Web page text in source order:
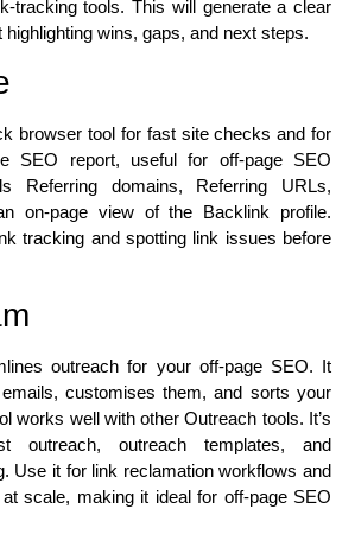
tracking tools. This will generate a clear
wins, gaps, and next steps.
browser tool for fast site checks and for
SEO report, useful for off-page SEO
Referring domains, Referring URLs,
on-page view of the Backlink profile.
tracking and spotting link issues before
outreach for your off-page SEO. It
customises them, and sorts your
works well with other Outreach tools. It’s
outreach, outreach templates, and
Use it for link reclamation workflows and
scale, making it ideal for off-page SEO